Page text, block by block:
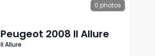
0 photos
Peugeot 2008 II Allure
II Allure